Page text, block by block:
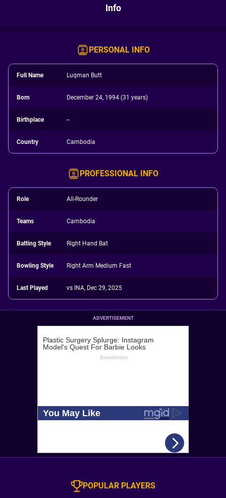
Info
PERSONAL INFO
Full Name Luqman Butt
Born December 24, 1994 (31 years)
Birthplace --
Country Cambodia
PROFESSIONAL INFO
Role All-Rounder
Teams Cambodia
Batting Style Right Hand Bat
Bowling Style Right Arm Medium Fast
Last Played vs INA, Dec 29, 2025
ADVERTISEMENT
POPULAR PLAYERS